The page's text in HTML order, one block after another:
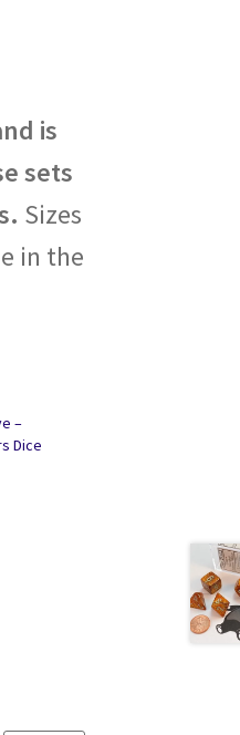
is
sets
Sizes
in the
–
Dice